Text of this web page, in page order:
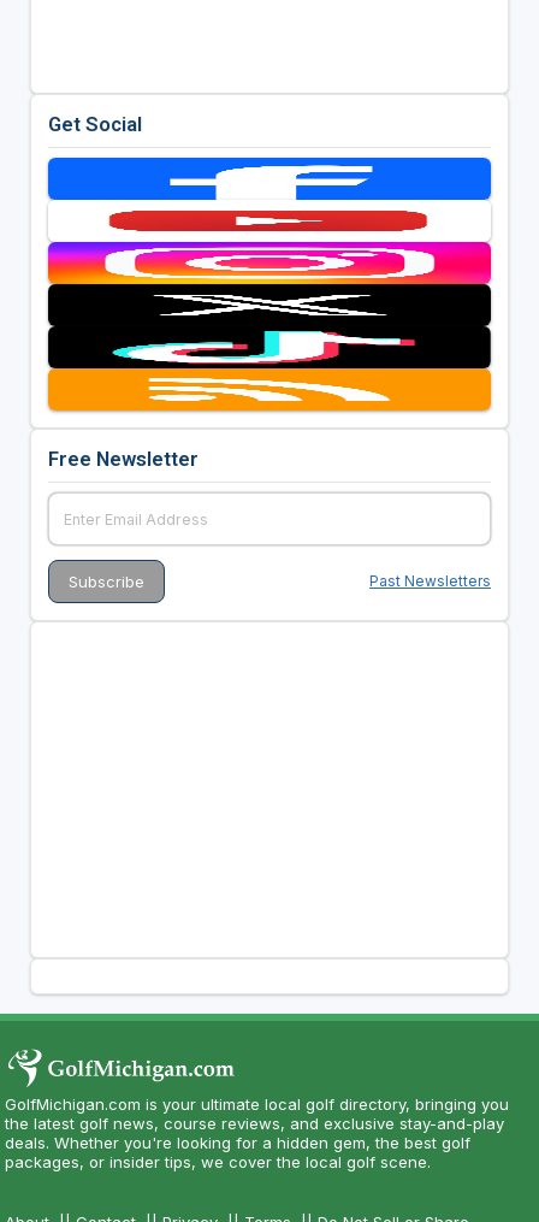
Get Social
Free Newsletter
Past Newsletters
GolfMichigan.com is your ultimate local golf directory, bringing you
the latest golf news, course reviews, and exclusive stay-and-play
deals. Whether you're looking for a hidden gem, the best golf
packages, or insider tips, we cover the local golf scene.